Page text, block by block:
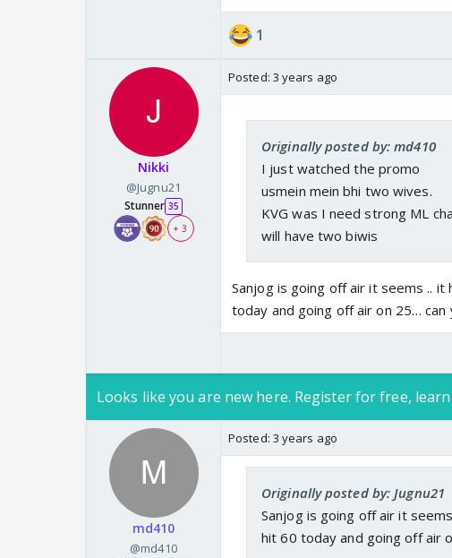
1
Nikki
@Jugnu21
Stunner 35
+ 3
Posted: 3 years ago
Originally posted by: md410
I just watched the promo
usmein mein bhi two wives.
KVG was I need strong ML
will have two biwis
Sanjog is going off air it seems ..
today and going off air on 25… can
Looks like you are new here. Register for free,
md410
@md410
Posted: 3 years ago
Originally posted by: Jugnu21
Sanjog is going off air it
hit 60 today and going off air